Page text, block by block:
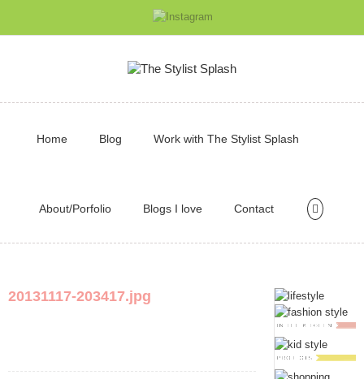
Home Blog Work with The Stylist Splash
About/Porfolio Blogs I love Contact
20131117-203417.jpg